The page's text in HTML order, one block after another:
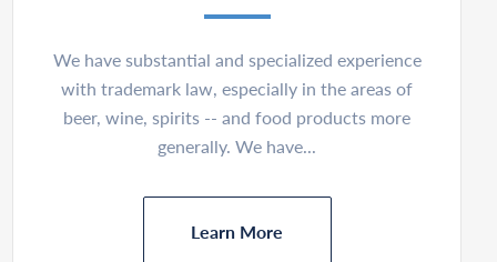
We have substantial and specialized experience
with trademark law, especially in the areas of
beer, wine, spirits -- and food products more
generally. We have...
Learn More